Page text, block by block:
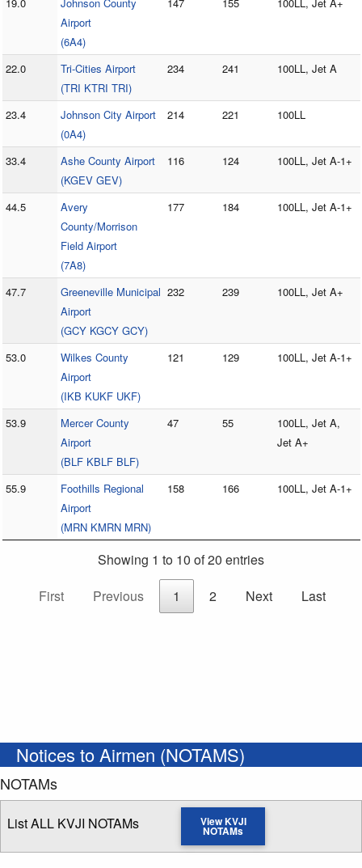
Airport
(6A4)
22.0
Tri-Cities Airport
(TRI KTRI TRI)
234 241 100LL, Jet A
23.4
Johnson City Airport
(0A4)
214 221 100LL
33.4
Ashe County Airport
(KGEV GEV)
116 124 100LL, Jet A-1+
44.5
Avery
County/Morrison
Field Airport
(7A8)
177 184 100LL, Jet A-1+
47.7
Greeneville Municipal
Airport
(GCY KGCY GCY)
232 239 100LL, Jet A+
53.0
Wilkes County
Airport
(IKB KUKF UKF)
121 129 100LL, Jet A-1+
53.9
Mercer County
Airport
(BLF KBLF BLF)
47 55
100LL, Jet A,
Jet A+
55.9
Foothills Regional
Airport
(MRN KMRN MRN)
158 166 100LL, Jet A-1+
Showing 1 to 10 of 20 entries
First
Previous 1 2 Next Last
Notices to Airmen (NOTAMS)
NOTAMs
List ALL KVJI NOTAMs View KVJI
NOTAMs